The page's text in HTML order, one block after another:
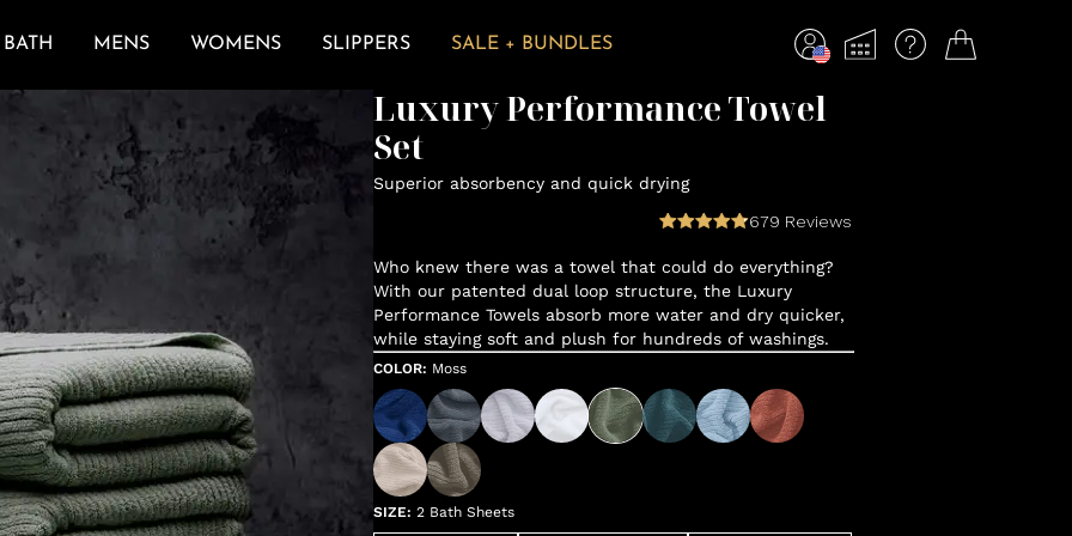
BATH MENS WOMENS SLIPPERS SALE + BUNDLES
Luxury Performance Towel
Set
Superior absorbency and quick drying
679 Reviews
Who knew there was a towel that could do everything?
With our patented dual loop structure, the Luxury
Performance Towels absorb more water and dry quicker,
while staying soft and plush for hundreds of washings.
COLOR: Moss
SIZE: 2 Bath Sheets